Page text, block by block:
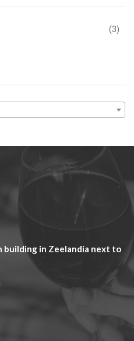
(3)
building in Zeelandia next to